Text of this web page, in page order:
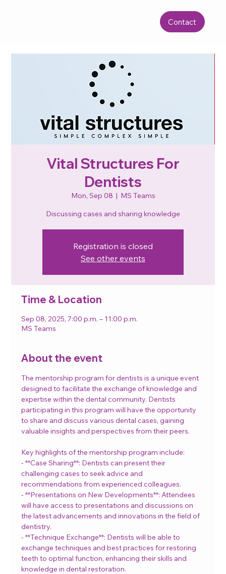
Contact
Vital Structures For
Dentists
Mon, Sep 08
  |
MS Teams
Discussing cases and sharing knowledge
Registration is closed
See other events
Time & Location
Sep 08, 2025, 7:00 p.m. – 11:00 p.m.
MS Teams
About the event
The mentorship program for dentists is a unique event
designed to facilitate the exchange of knowledge and
expertise within the dental community. Dentists
participating in this program will have the opportunity
to share and discuss various dental cases, gaining
valuable insights and perspectives from their peers.
Key highlights of the mentorship program include:
- **Case Sharing**: Dentists can present their
challenging cases to seek advice and
recommendations from experienced colleagues.
- **Presentations on New Developments**: Attendees
will have access to presentations and discussions on
the latest advancements and innovations in the field of
dentistry.
- **Technique Exchange**: Dentists will be able to
exchange techniques and best practices for restoring
teeth to optimal function, enhancing their skills and
knowledge in dental restoration.